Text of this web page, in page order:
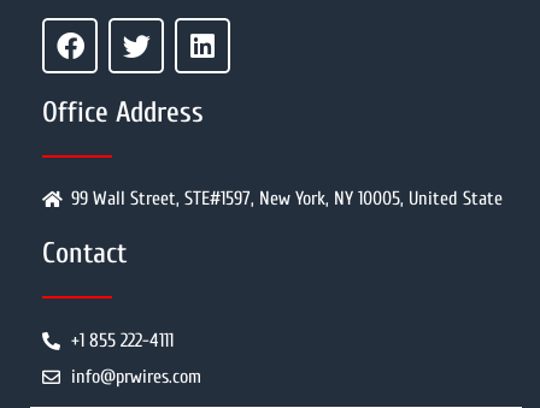
Office Address
99 Wall Street, STE#1597, New York, NY 10005, United State
Contact
+1 855 222-4111
info@prwires.com